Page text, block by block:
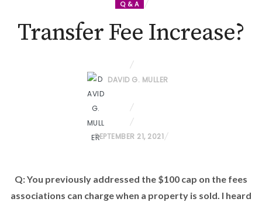
Q & A
Transfer Fee Increase?
DAVID G. MULLER
P
T
E
SEPTEMBER 21, 2021
Q: You previously addressed the $100 cap on the fees
associations can charge when a property is sold. I heard